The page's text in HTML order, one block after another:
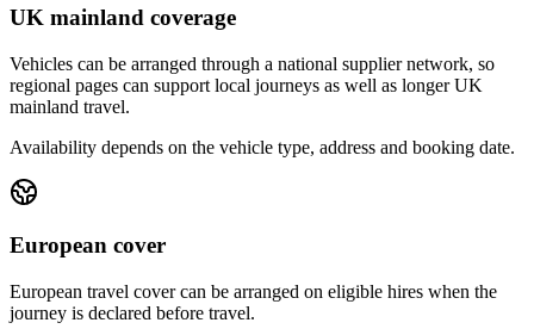
UK mainland coverage
Vehicles can be arranged through a national supplier network, so
regional pages can support local journeys as well as longer UK
mainland travel.
Availability depends on the vehicle type, address and booking date.
European cover
European travel cover can be arranged on eligible hires when the
journey is declared before travel.